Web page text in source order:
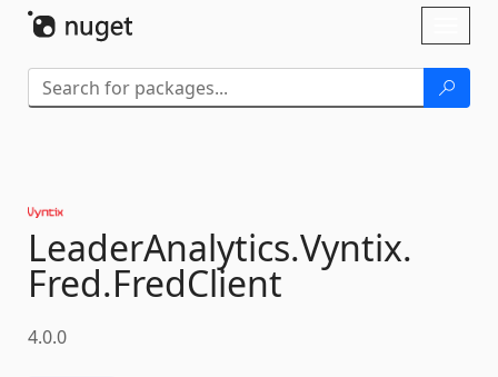
LeaderAnalytics.Vyntix.
Fred.FredClient
4.0.0